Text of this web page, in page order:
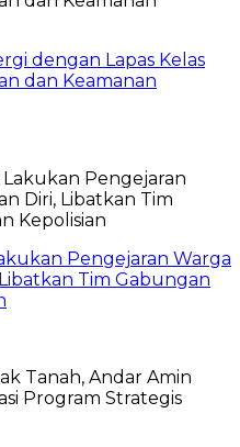
dengan Lapas Kelas
dan Keamanan
Pengejaran Warga
Tim Gabungan